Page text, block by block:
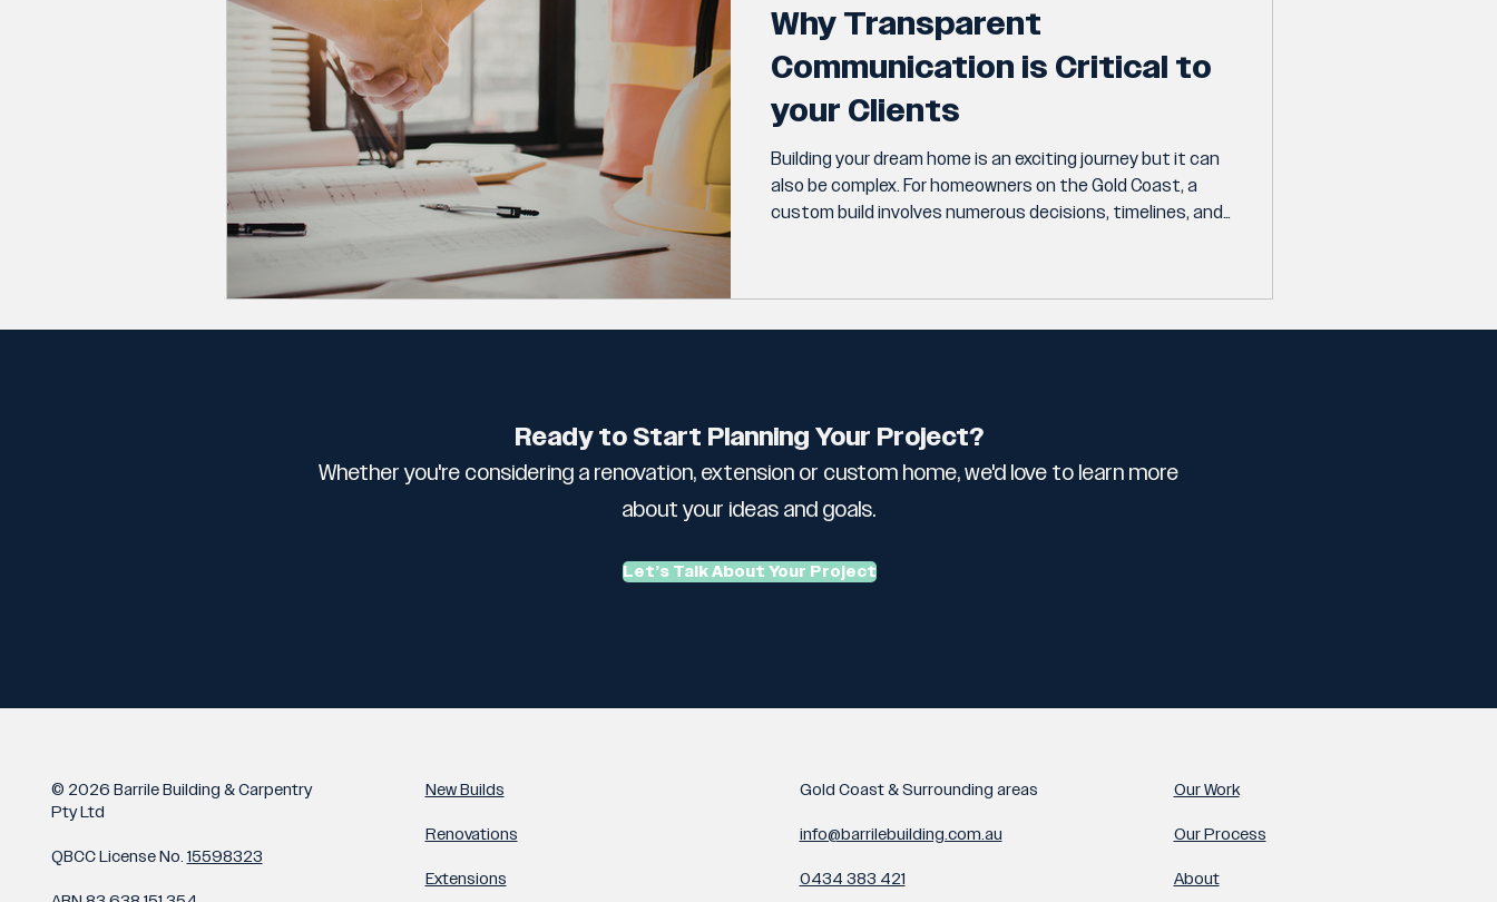
Why Transparent
Communication is Critical to
your Clients
Building your dream home is an exciting journey but it can
also be complex. For homeowners on the Gold Coast, a
custom build involves numerous decisions, timelines, and
Ready to Start Planning Your Project?
Whether you're considering a renovation, extension or custom home, we'd love to learn more
about your ideas and goals.
Let’s Talk About Your Project
© 2026 Barrile Building & Carpentry
Pty Ltd
QBCC License No. 15598323
New Builds
Renovations
Extensions
Gold Coast & Surrounding areas
info@barrilebuilding.com.au
0434 383 421
Our Work
Our Process
About